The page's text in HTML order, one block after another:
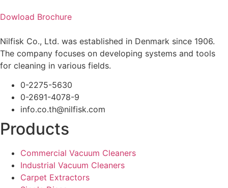
Dowload Brochure
Nilfisk Co., Ltd. was established in Denmark since 1906.
The company focuses on developing systems and tools
for cleaning in various fields.
0-2275-5630
0-2691-4078-9
info.co.th@nilfisk.com
Products
Commercial Vacuum Cleaners
Industrial Vacuum Cleaners
Carpet Extractors